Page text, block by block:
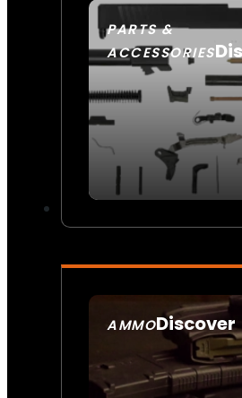
PARTS &
ACCESSORIES
AMMODiscover
SEE ALL